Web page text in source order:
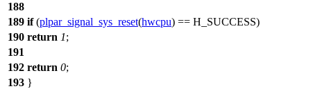
188
189 if(plpar_signal_sys_reset(hwcpu) == H_SUCCESS)
190 return 1;
191
192 return 0;
193 }